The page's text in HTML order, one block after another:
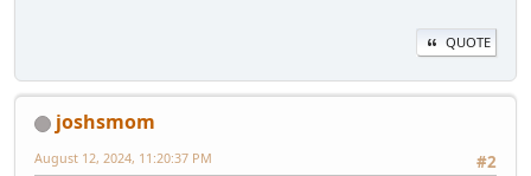
QUOTE
joshsmom
#2
August 12, 2024, 11:20:37 PM